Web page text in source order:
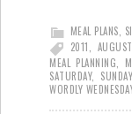
MEAL PLANS
2011
AUGUST
MEAL PLANNING
SATURDAY,
WORDLY